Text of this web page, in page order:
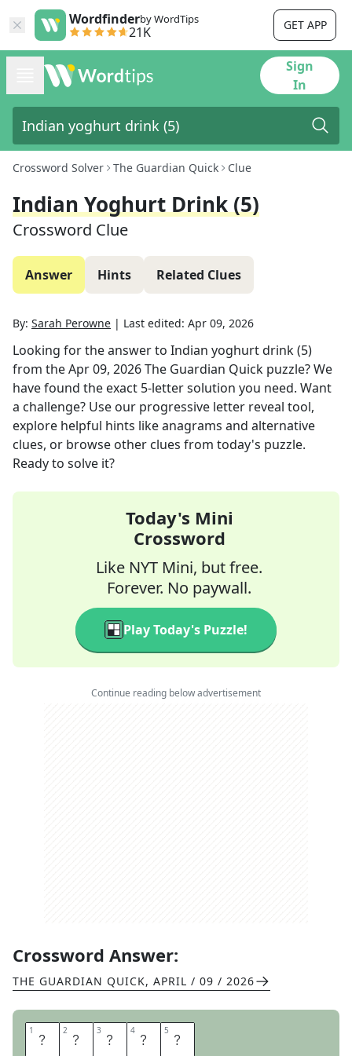
Wordfinderby WordTips
21K GET APP
Sign
In
Crossword Solver The Guardian Quick Clue
Indian Yoghurt Drink (5)
Crossword Clue
Answer Hints Related Clues
By: Sarah Perowne | Last edited: Apr 09, 2026
Looking for the answer to Indian yoghurt drink (5)
from theApr 09, 2026The Guardian Quick puzzle? We
have found the exact 5-letter solution you need. Want
a challenge? Use our progressive letter reveal tool,
explore helpful hints like anagrams and alternative
clues, or browse other clues from today's puzzle.
Ready to solve it?
Today's Mini
Crossword
Like NYT Mini, but free.
Forever. No paywall.
Play Today's Puzzle!
Continue reading below advertisement
Crossword Answer:
THE GUARDIAN QUICK, APRIL / 09 / 2026
1 L 2 A 3 S 4 S 5 I